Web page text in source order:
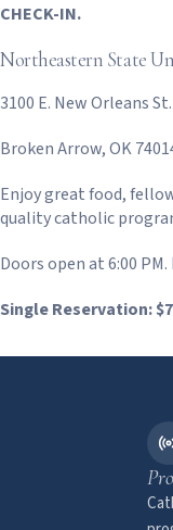
CHECK-IN.
Northeastern State
3100 E. New Orleans St.
Broken Arrow, OK
Enjoy great food,
quality catholic
Doors open at 6:00
Single Reservation: